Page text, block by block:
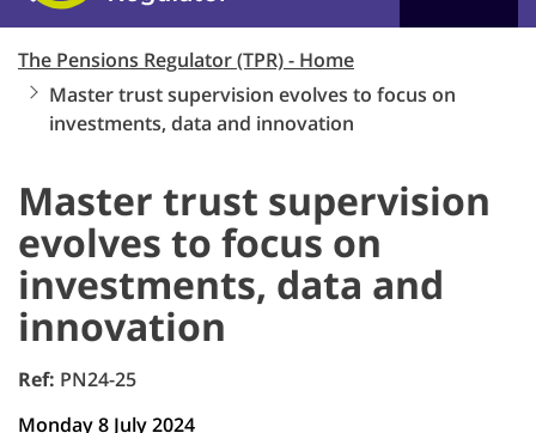
The Pensions Regulator (TPR) - Home
Master trust supervision evolves to focus on
investments, data and innovation
Master trust supervision
evolves to focus on
investments, data and
innovation
Ref: PN24-25
Monday 8 July 2024